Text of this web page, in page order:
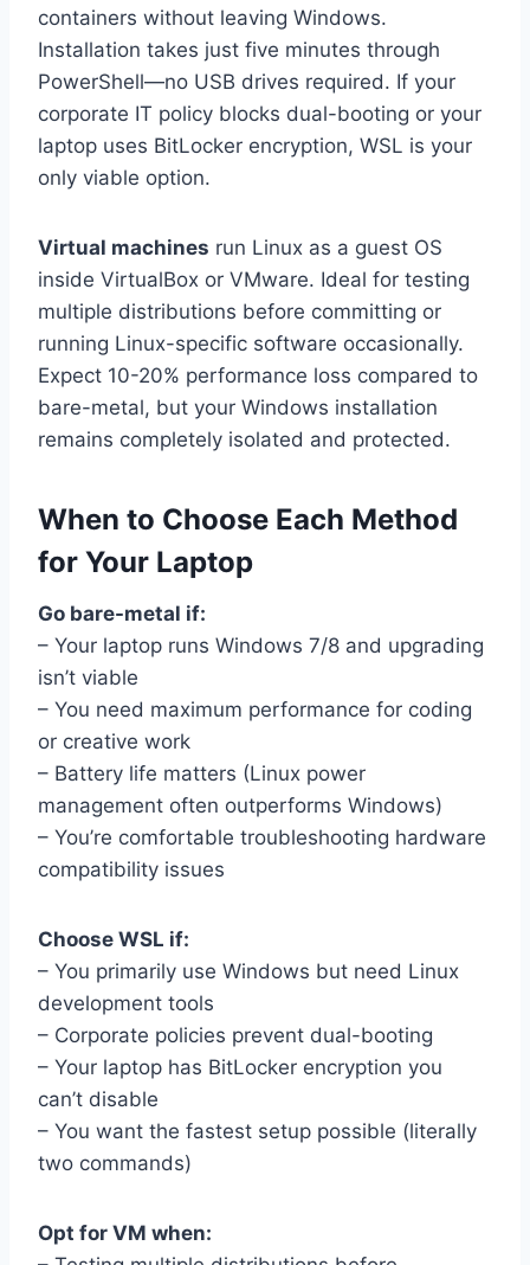
containers without leaving Windows.
Installation takes just five minutes through
PowerShell—no USB drives required. If your
corporate IT policy blocks dual-booting or your
laptop uses BitLocker encryption, WSL is your
only viable option.
Virtual machines run Linux as a guest OS
inside VirtualBox or VMware. Ideal for testing
multiple distributions before committing or
running Linux-specific software occasionally.
Expect 10-20% performance loss compared to
bare-metal, but your Windows installation
remains completely isolated and protected.
When to Choose Each Method
for Your Laptop
Go bare-metal if:
– Your laptop runs Windows 7/8 and upgrading
isn’t viable
– You need maximum performance for coding
or creative work
– Battery life matters (Linux power
management often outperforms Windows)
– You’re comfortable troubleshooting hardware
compatibility issues
Choose WSL if:
– You primarily use Windows but need Linux
development tools
– Corporate policies prevent dual-booting
– Your laptop has BitLocker encryption you
can’t disable
– You want the fastest setup possible (literally
two commands)
Opt for VM when: